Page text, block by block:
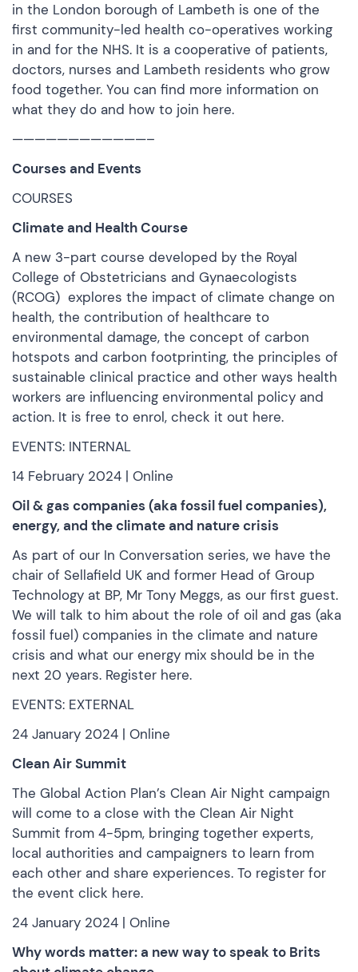
in the London borough of Lambeth is one of the
first community-led health co-operatives working
in and for the NHS. It is a cooperative of patients,
doctors, nurses and Lambeth residents who grow
food together. You can find more information on
what they do and how to join here.
————————————–
Courses and Events
COURSES
Climate and Health Course
A new 3-part course developed by the Royal
College of Obstetricians and Gynaecologists
(RCOG) explores the impact of climate change on
health, the contribution of healthcare to
environmental damage, the concept of carbon
hotspots and carbon footprinting, the principles of
sustainable clinical practice and other ways health
workers are influencing environmental policy and
action. It is free to enrol, check it out here.
EVENTS: INTERNAL
14 February 2024 | Online
Oil & gas companies (aka fossil fuel companies),
energy, and the climate and nature crisis
As part of our In Conversation series, we have the
chair of Sellafield UK and former Head of Group
Technology at BP, Mr Tony Meggs, as our first guest.
We will talk to him about the role of oil and gas (aka
fossil fuel) companies in the climate and nature
crisis and what our energy mix should be in the
next 20 years. Register here.
EVENTS: EXTERNAL
24 January 2024 | Online
Clean Air Summit
The Global Action Plan’s Clean Air Night campaign
will come to a close with the Clean Air Night
Summit from 4-5pm, bringing together experts,
local authorities and campaigners to learn from
each other and share experiences. To register for
the event click here.
24 January 2024 | Online
Why words matter: a new way to speak to Brits